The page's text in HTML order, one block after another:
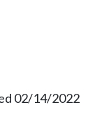
02/14/2022